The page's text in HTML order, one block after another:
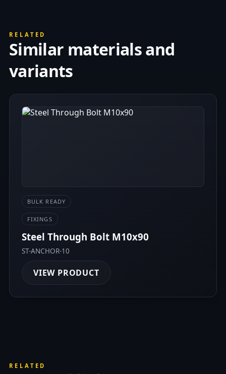
RELATED
Similar materials and
variants
BULK READY
FIXINGS
Steel Through Bolt M10x90
ST-ANCHOR-10
VIEW PRODUCT
RELATED